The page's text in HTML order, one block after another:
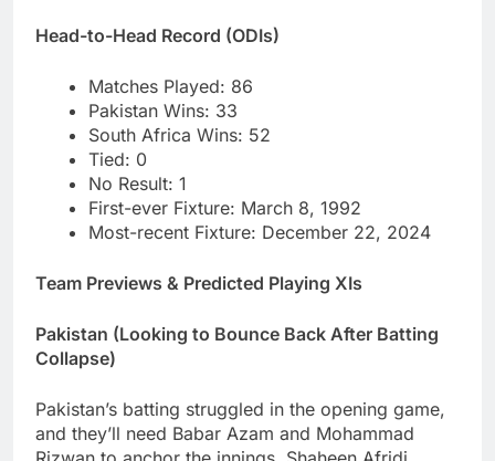
Head-to-Head Record (ODIs)
Matches Played: 86
Pakistan Wins: 33
South Africa Wins: 52
Tied: 0
No Result: 1
First-ever Fixture: March 8, 1992
Most-recent Fixture: December 22, 2024
Team Previews & Predicted Playing XIs
Pakistan (Looking to Bounce Back After Batting
Collapse)
Pakistan’s batting struggled in the opening game,
and they’ll need Babar Azam and Mohammad